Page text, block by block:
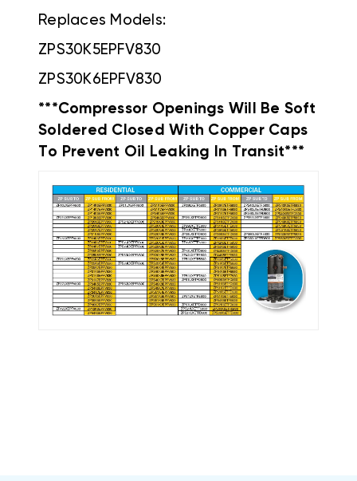
Replaces Models:
ZPS30K5EPFV830
ZPS30K6EPFV830
***Compressor Openings Will Be Soft
Soldered Closed With Copper Caps
To Prevent Oil Leaking In Transit***